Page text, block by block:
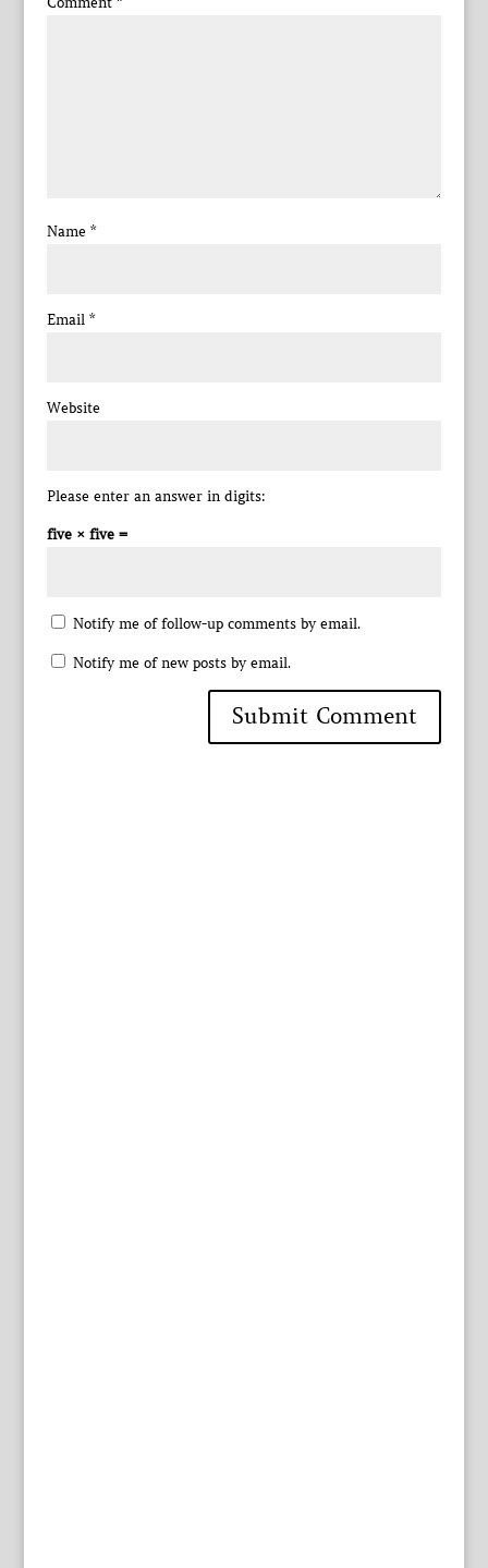
Name *
Email *
Website
Please enter an answer in digits:
five × five =
Notify me of follow-up comments by email.
Notify me of new posts by email.